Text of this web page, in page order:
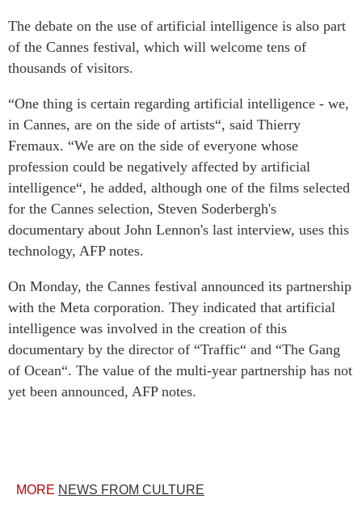
The debate on the use of artificial intelligence is also part
of the Cannes festival, which will welcome tens of
thousands of visitors.
“One thing is certain regarding artificial intelligence - we,
in Cannes, are on the side of artists“, said Thierry
Fremaux. “We are on the side of everyone whose
profession could be negatively affected by artificial
intelligence“, he added, although one of the films selected
for the Cannes selection, Steven Soderbergh's
documentary about John Lennon's last interview, uses this
technology, AFP notes.
On Monday, the Cannes festival announced its partnership
with the Meta corporation. They indicated that artificial
intelligence was involved in the creation of this
documentary by the director of “Traffic“ and “The Gang
of Ocean“. The value of the multi-year partnership has not
yet been announced, AFP notes.
MORE NEWS FROM CULTURE